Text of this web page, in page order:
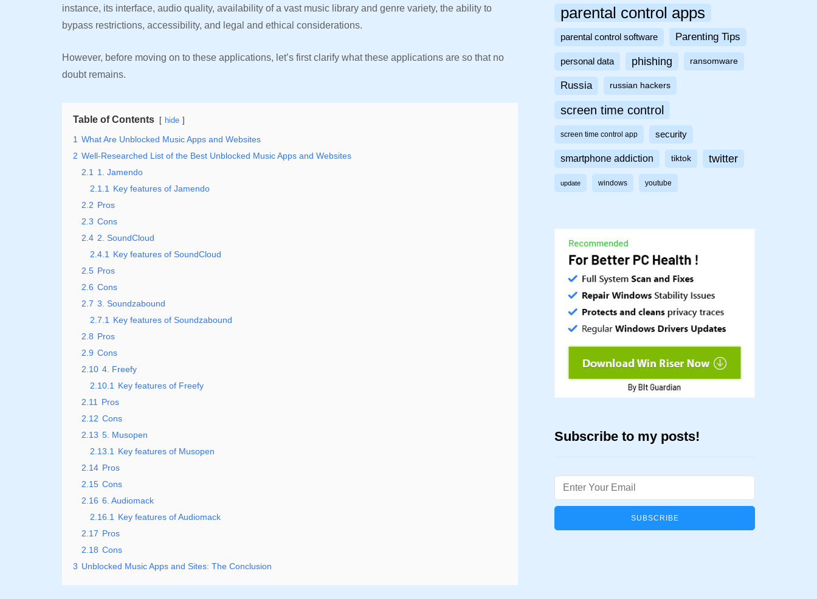
instance, its interface, audio quality, availability of a vast music library and genre variety, the ability to
bypass restrictions, accessibility, and legal and ethical considerations.
However, before moving on to these applications, let’s first clarify what these applications are so that no
doubt remains.
Table of Contents hide
1 What Are Unblocked Music Apps and Websites
2 Well-Researched List of the Best Unblocked Music Apps and Websites
2.1
1. Jamendo
2.1.1
Key features of Jamendo
2.2 Pros
2.3 Cons
2.4 2. SoundCloud
2.4.1
Key features of SoundCloud
2.5 Pros
2.6 Cons
2.7 3. Soundzabound
2.7.1
Key features of Soundzabound
2.8 Pros
2.9 Cons
2.10 4. Freefy
2.10.1
Key features of Freefy
2.11
Pros
2.12 Cons
2.13 5. Musopen
2.13.1
Key features of Musopen
2.14 Pros
2.15 Cons
2.16 6. Audiomack
2.16.1
Key features of Audiomack
2.17 Pros
2.18 Cons
3 Unblocked Music Apps and Sites: The Conclusion
parental control apps
parental control software Parenting Tips
personal data phishing ransomware
Russia russian hackers
screen time control
screen time control app security
smartphone addiction tiktok twitter
update windows youtube
Subscribe to my posts!
Email